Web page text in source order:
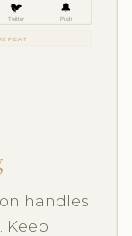
🐦
Twitter
🔔
Push
handles
Keep